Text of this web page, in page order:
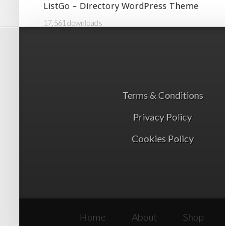
ListGo – Directory WordPress Theme
17,561 downloads
Terms & Conditions
Privacy Policy
Cookies Policy
Home About Shop